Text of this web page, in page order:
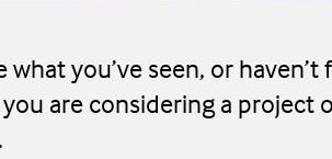
what you’ve seen, or
are considering a project